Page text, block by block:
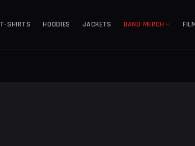
T-SHIRTS HOODIES JACKETS BAND MERCH